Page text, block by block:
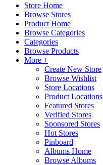
Store Home
Browse Stores
Product Home
Browse Categories
Categories
Browse Products
More +
Create New Store
Browse Wishlist
Store Locations
Product Locations
Featured Stores
Verified Stores
Sponsored Stores
Hot Stores
Pinboard
Albums Home
Browse Albums